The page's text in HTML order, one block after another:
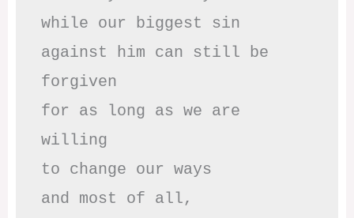
while our biggest sin
against him can still be
forgiven
for as long as we are
willing
to change our ways
and most of all,